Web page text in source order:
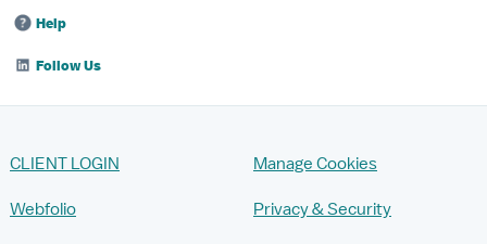
Help
Follow Us
CLIENT LOGIN
Webfolio
Manage Cookies
Privacy & Security